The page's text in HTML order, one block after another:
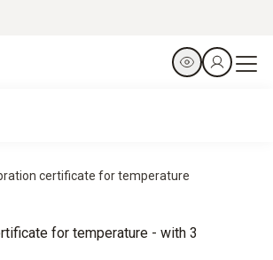
certificate for temperature
for temperature - with 3